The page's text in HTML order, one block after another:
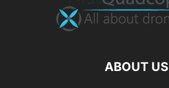
ABOUT US